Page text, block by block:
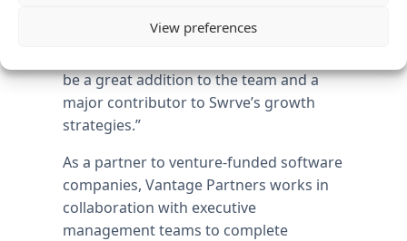
View preferences
rapidly increasing sales in the mobile,
be a great addition to the team and a
major contributor to Swrve’s growth
strategies.”
As a partner to venture-funded software
companies, Vantage Partners works in
collaboration with executive
management teams to complete